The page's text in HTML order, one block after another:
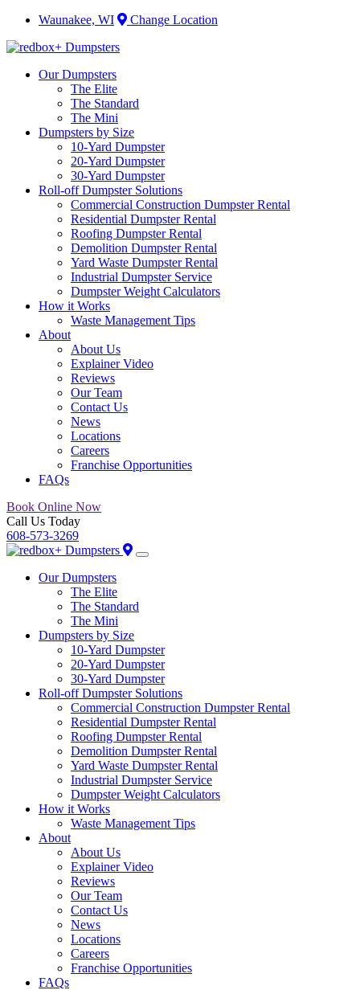
Waunakee, WI Change Location
Our Dumpsters
The Elite
The Standard
The Mini
Dumpsters by Size
10-Yard Dumpster
20-Yard Dumpster
30-Yard Dumpster
Roll-off Dumpster Solutions
Commercial Construction Dumpster Rental
Residential Dumpster Rental
Roofing Dumpster Rental
Demolition Dumpster Rental
Yard Waste Dumpster Rental
Industrial Dumpster Service
Dumpster Weight Calculators
How it Works
Waste Management Tips
About
About Us
Explainer Video
Reviews
Our Team
Contact Us
News
Locations
Careers
Franchise Opportunities
FAQs
Book Online Now
Call Us Today
608-573-3269
Our Dumpsters
The Elite
The Standard
The Mini
Dumpsters by Size
10-Yard Dumpster
20-Yard Dumpster
30-Yard Dumpster
Roll-off Dumpster Solutions
Commercial Construction Dumpster Rental
Residential Dumpster Rental
Roofing Dumpster Rental
Demolition Dumpster Rental
Yard Waste Dumpster Rental
Industrial Dumpster Service
Dumpster Weight Calculators
How it Works
Waste Management Tips
About
About Us
Explainer Video
Reviews
Our Team
Contact Us
News
Locations
Careers
Franchise Opportunities
FAQs